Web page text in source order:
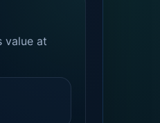
value at